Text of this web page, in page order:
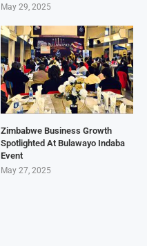
May 29, 2025
Zimbabwe Business Growth
Spotlighted At Bulawayo Indaba
Event
May 27, 2025